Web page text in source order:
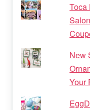
Toca
New
Your